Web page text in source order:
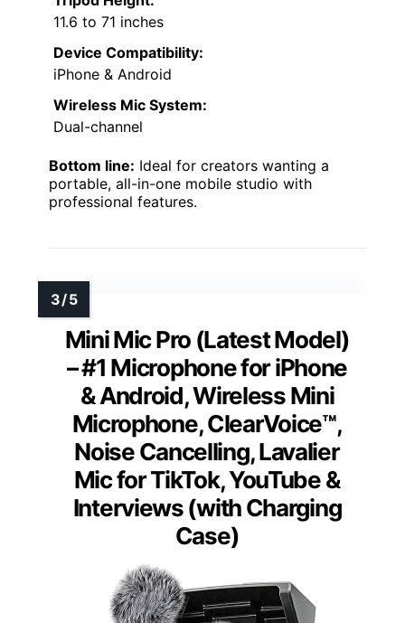
11.6 to 71 inches
Device Compatibility:
iPhone & Android
Wireless Mic System:
Dual-channel
Bottom line: Ideal for creators wanting a
portable, all-in-one mobile studio with
professional features.
Mini Mic Pro (Latest Model)
– #1 Microphone for iPhone
& Android, Wireless Mini
Microphone, ClearVoice™,
Noise Cancelling, Lavalier
Mic for TikTok, YouTube &
Interviews (with Charging
Case)